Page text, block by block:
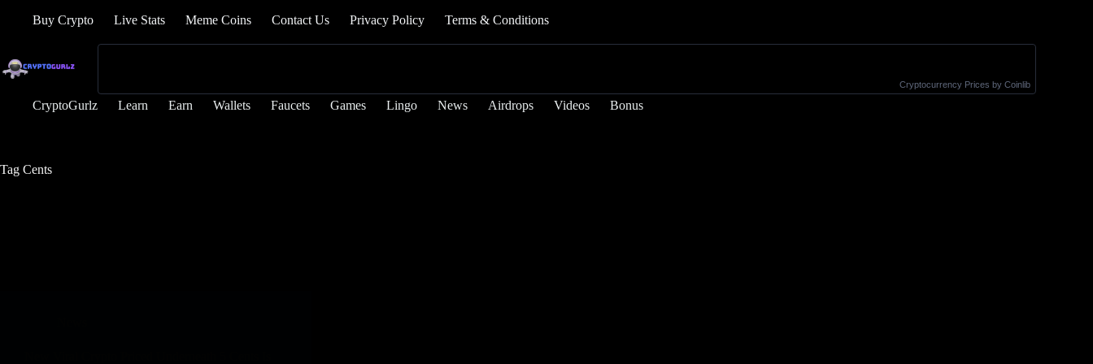
Buy Crypto Live Stats Meme Coins Contact Us Privacy Policy Terms & Conditions
Cryptocurrency Prices by Coinlib
CryptoGurlz Learn Earn Wallets Faucets Games Lingo News Airdrops Videos Bonus
Tag Cents